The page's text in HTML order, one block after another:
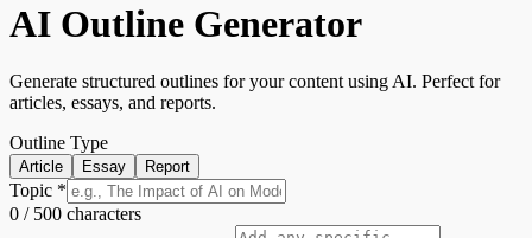
AI Outline Generator
Generate structured outlines for your content using AI. Perfect for
articles, essays, and reports.
Outline Type
Article Essay Report
Topic *
0 / 500 characters